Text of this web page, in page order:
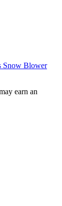
Snow Blower
earn an